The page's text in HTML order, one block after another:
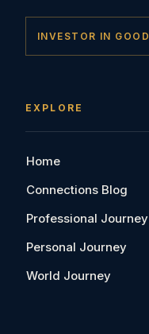
INVESTOR IN GOOD
EXPLORE
Home
Connections Blog
Professional Journey
Personal Journey
World Journey